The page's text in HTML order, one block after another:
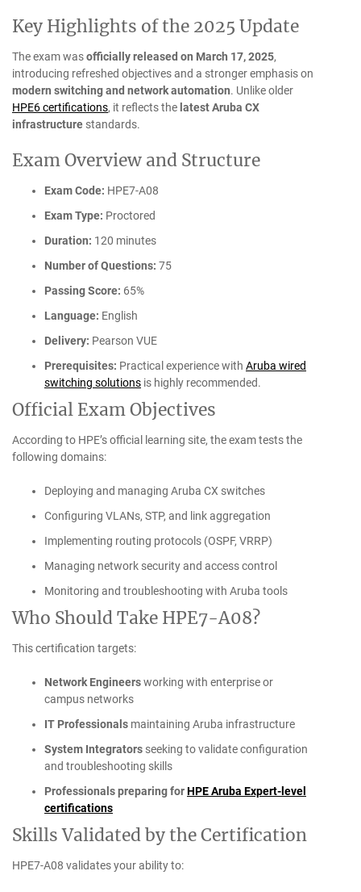
Key Highlights of the 2025 Update
The exam wasofficially released on March 17, 2025,
introducing refreshed objectives and a stronger emphasis on
modern switching and network automation. Unlike older
HPE6 certifications, it reflects the latest Aruba CX
infrastructure standards.
Exam Overview and Structure
Exam Code: HPE7-A08
Exam Type: Proctored
Duration: 120 minutes
Number of Questions: 75
Passing Score: 65%
Language: English
Delivery: Pearson VUE
Prerequisites: Practical experience with Aruba wired
switching solutions is highly recommended.
Official Exam Objectives
According to HPE’s official learning site, the exam tests the
following domains:
Deploying and managing Aruba CX switches
Configuring VLANs, STP, and link aggregation
Implementing routing protocols (OSPF, VRRP)
Managing network security and access control
Monitoring and troubleshooting with Aruba tools
Who Should Take HPE7-A08?
This certification targets:
Network Engineersworking with enterprise or
campus networks
IT Professionals maintaining Aruba infrastructure
System Integrators seeking to validate configuration
and troubleshooting skills
Professionals preparing forHPE Aruba Expert-level
certifications
Skills Validated by the Certification
HPE7-A08 validates your ability to: